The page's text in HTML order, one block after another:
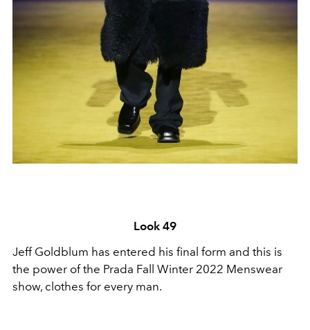
Look 49
Jeff Goldblum has entered his final form and this is
the power of the Prada Fall Winter 2022 Menswear
show, clothes for every man.